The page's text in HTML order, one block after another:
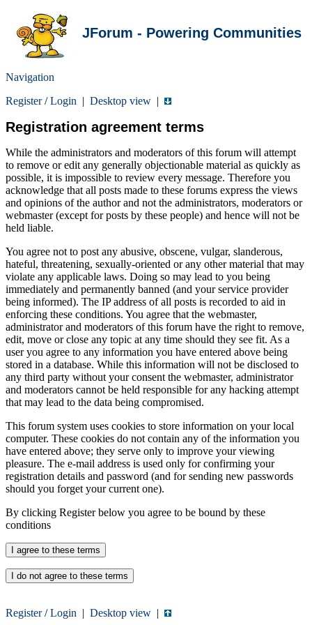
JForum - Powering Communities
Navigation
Register/Login | Desktop view |
Registration agreement terms
While the administrators and moderators of this forum will attempt
to remove or edit any generally objectionable material as quickly as
possible, it is impossible to review every message. Therefore you
acknowledge that all posts made to these forums express the views
and opinions of the author and not the administrators, moderators or
webmaster (except for posts by these people) and hence will not be
held liable.
You agree not to post any abusive, obscene, vulgar, slanderous,
hateful, threatening, sexually-oriented or any other material that may
violate any applicable laws. Doing so may lead to you being
immediately and permanently banned (and your service provider
being informed). The IP address of all posts is recorded to aid in
enforcing these conditions. You agree that the webmaster,
administrator and moderators of this forum have the right to remove,
edit, move or close any topic at any time should they see fit. As a
user you agree to any information you have entered above being
stored in a database. While this information will not be disclosed to
any third party without your consent the webmaster, administrator
and moderators cannot be held responsible for any hacking attempt
that may lead to the data being compromised.
This forum system uses cookies to store information on your local
computer. These cookies do not contain any of the information you
have entered above; they serve only to improve your viewing
pleasure. The e-mail address is used only for confirming your
registration details and password (and for sending new passwords
should you forget your current one).
By clicking Register below you agree to be bound by these
conditions
Register/Login | Desktop view |